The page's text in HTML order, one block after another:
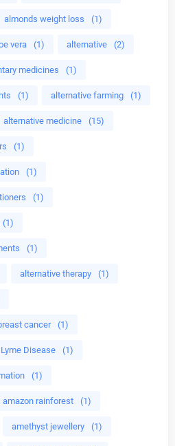
almonds weight loss (1)
vera (1) alternative (2)
medicines (1)
(1) alternative farming (1)
alternative medicine (15)
(1)
(1)
(1)
(1)
(1)
alternative therapy (1)
cancer (1)
Disease (1)
(1)
amazon rainforest (1)
amethyst jewellery (1)